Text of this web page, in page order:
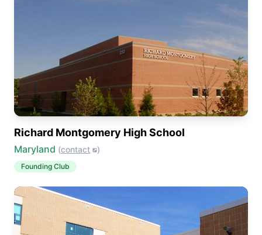
Richard Montgomery High School
Maryland (contact )
Founding Club